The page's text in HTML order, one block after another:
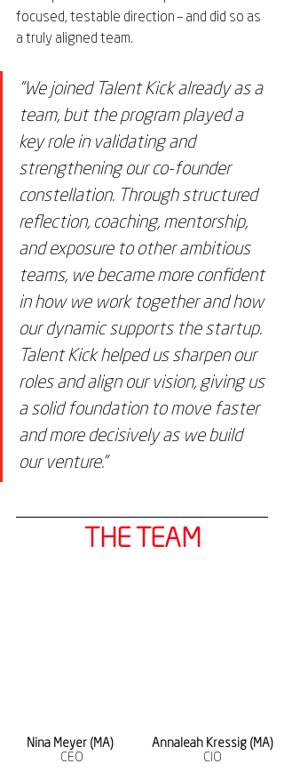
focused, testable direction – and did so as
a truly aligned team.
"We joined Talent Kick already as a
team, but the program played a
key role in validating and
strengthening our co-founder
constellation. Through structured
reflection, coaching, mentorship,
and exposure to other ambitious
teams, we became more confident
in how we work together and how
our dynamic supports the startup.
Talent Kick helped us sharpen our
roles and align our vision, giving us
a solid foundation to move faster
and more decisively as we build
our venture."
THE TEAM
Nina Meyer (MA)
CEO
Annaleah Kressig (MA)
CIO